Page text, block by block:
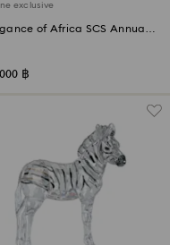
exclusive
of Africa SCS Annual
฿